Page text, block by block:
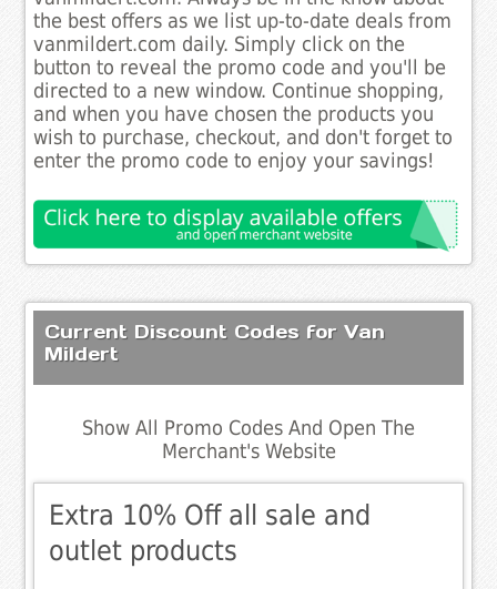
the best offers as we list up-to-date deals from
vanmildert.com daily. Simply click on the
button to reveal the promo code and you'll be
directed to a new window. Continue shopping,
and when you have chosen the products you
wish to purchase, checkout, and don't forget to
enter the promo code to enjoy your savings!
Current Discount Codes for Van
Mildert
Show All Promo Codes And Open The
Merchant's Website
Extra 10% Off all sale and
outlet products